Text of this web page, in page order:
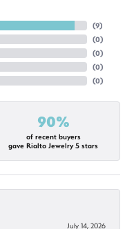
(9)
(0)
(0)
(0)
(0)
90%
of recent buyers
gave Rialto Jewelry 5 stars
July 14, 2026